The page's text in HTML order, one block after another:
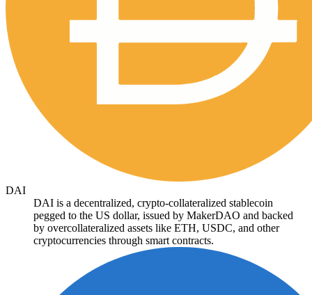
DAI
DAI is a decentralized, crypto-collateralized stablecoin
pegged to the US dollar, issued by MakerDAO and backed
by overcollateralized assets like ETH, USDC, and other
cryptocurrencies through smart contracts.